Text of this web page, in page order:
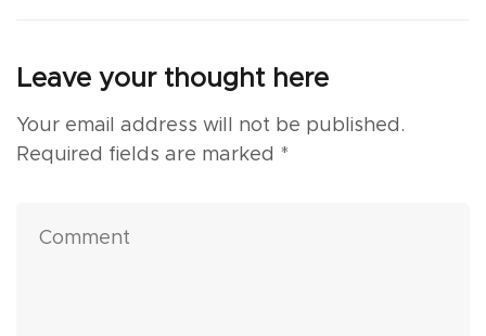
Leave your thought here
Your email address will not be published.
Required fields are marked *